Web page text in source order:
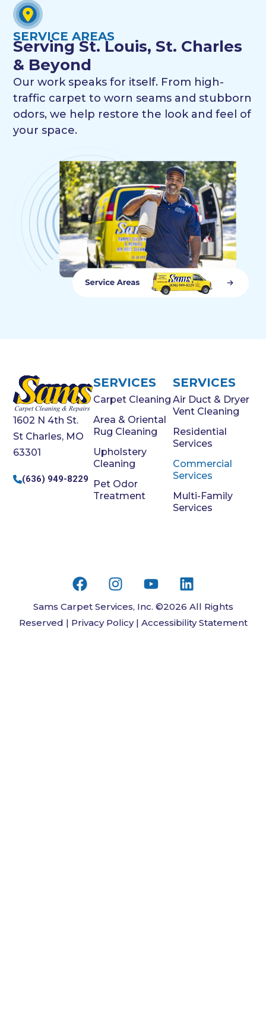
SERVICE AREAS
Serving St. Louis, St. Charles
& Beyond
Our work speaks for itself. From high-
traffic carpet to worn seams and stubborn
odors, we help restore the look and feel of
your space.
1602 N 4th St.
St Charles, MO
63301
(636) 949-8229
SERVICES
Carpet Cleaning
Area & Oriental
Rug Cleaning
Upholstery
Cleaning
Pet Odor
Treatment
SERVICES
Air Duct & Dryer
Vent Cleaning
Residential
Services
Commercial
Services
Multi-Family
Services
Sams Carpet Services, Inc. ©2026 All Rights
Reserved | Privacy Policy| Accessibility Statement